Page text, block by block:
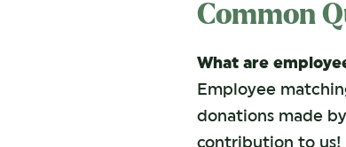
Common
What are
Employee
donations made
contribution to us!